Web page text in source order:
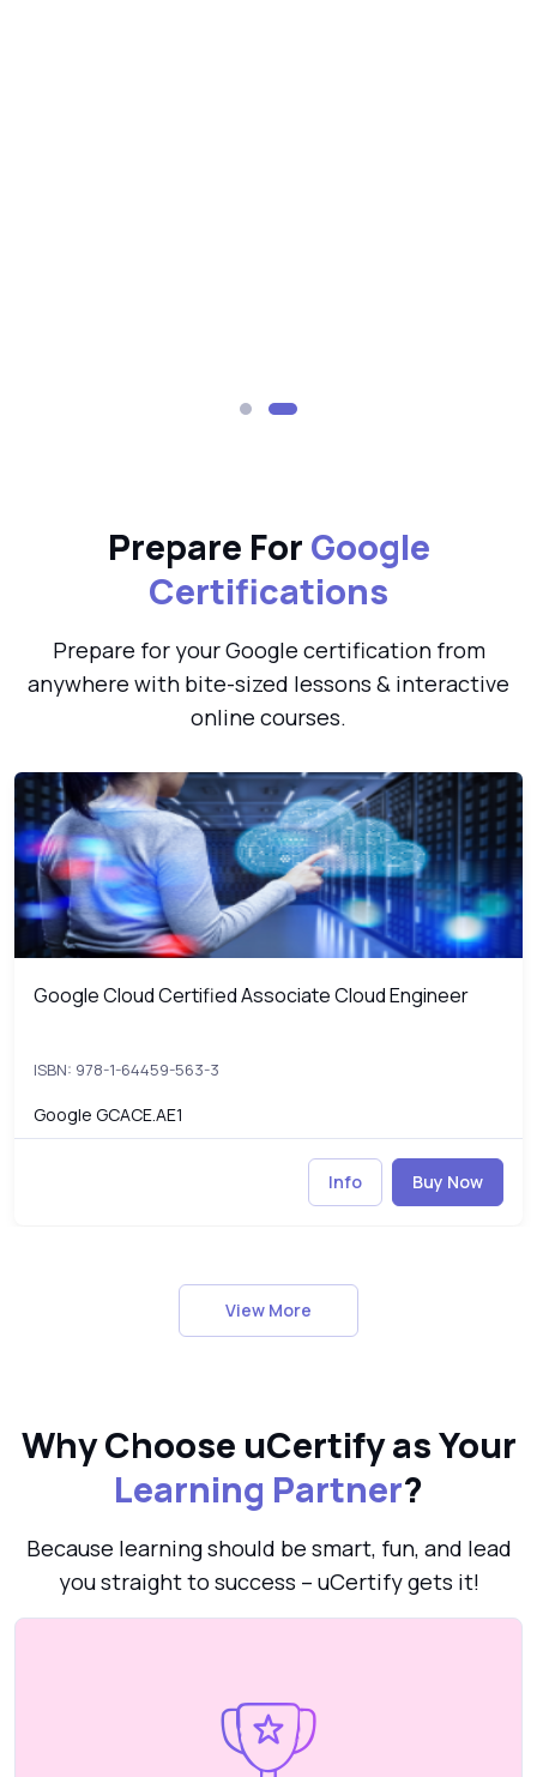
Prepare For Google
Certifications
Prepare for your Google certification from
anywhere with bite-sized lessons & interactive
online courses.
Google Cloud Certified Associate Cloud Engineer
Google Cloud Certified Associate Cloud Engineer
Google Cloud Certified Associate Cloud Engineer
ISBN: 978-1-64459-563-3
Google GCACE.AE1
Info Buy Now
View More
Why Choose uCertify as Your
Learning Partner?
Because learning should be smart, fun, and lead
you straight to success – uCertify gets it!